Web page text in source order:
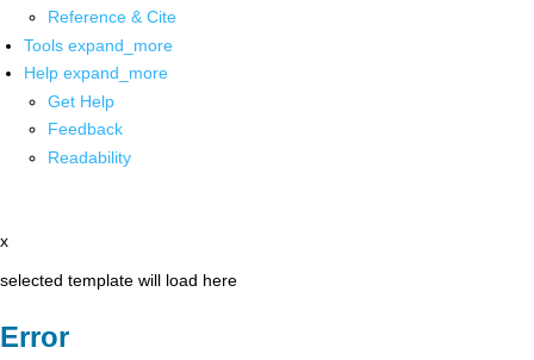
Reference & Cite
Tools expand_more
Help expand_more
Get Help
Feedback
Readability
x
selected template will load here
Error